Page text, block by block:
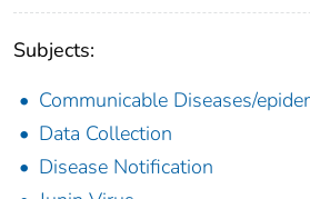
Subjects:
Communicable Diseases/
Data Collection
Disease Notification